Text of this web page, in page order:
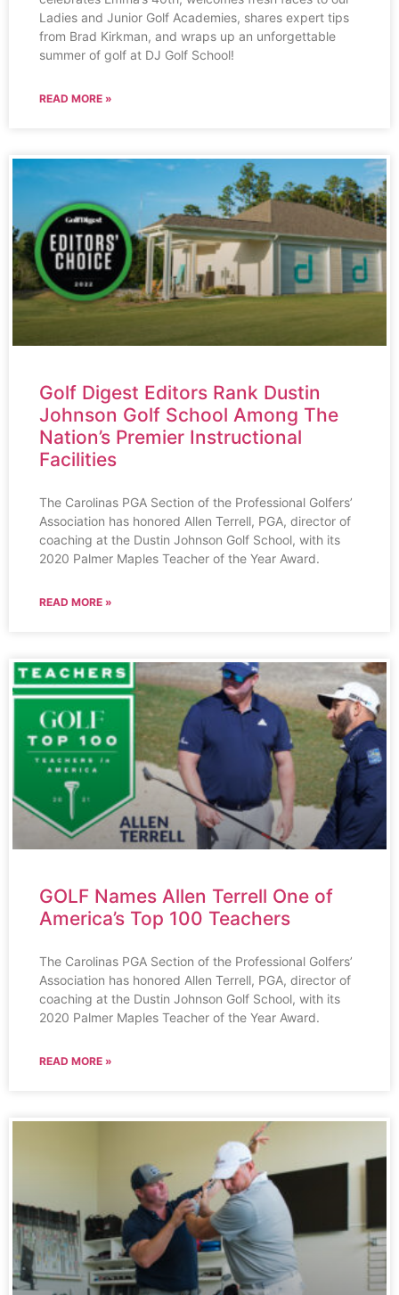
Ladies and Junior Golf Academies, shares expert tips
from Brad Kirkman, and wraps up an unforgettable
summer of golf at DJ Golf School!
READ MORE »
Golf Digest Editors Rank Dustin
Johnson Golf School Among The
Nation’s Premier Instructional
Facilities
The Carolinas PGA Section of the Professional Golfers’
Association has honored Allen Terrell, PGA, director of
coaching at the Dustin Johnson Golf School, with its
2020 Palmer Maples Teacher of the Year Award.
READ MORE »
GOLF Names Allen Terrell One of
America’s Top 100 Teachers
The Carolinas PGA Section of the Professional Golfers’
Association has honored Allen Terrell, PGA, director of
coaching at the Dustin Johnson Golf School, with its
2020 Palmer Maples Teacher of the Year Award.
READ MORE »